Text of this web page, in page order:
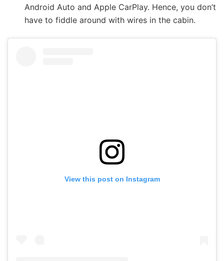
Android Auto and Apple CarPlay. Hence, you don’t
have to fiddle around with wires in the cabin.
View this post on Instagram